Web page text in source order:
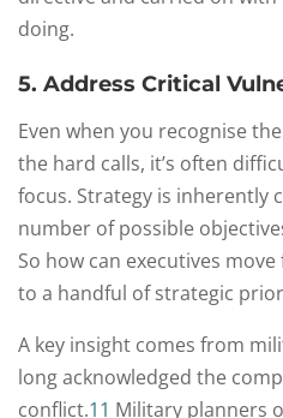
doing.
5. Address Critical
Even when you recognise
the hard calls, it’s often
focus. Strategy is inherently
number of possible
So how can executives
to a handful of strategic
A key insight comes from
long acknowledged the
conflict.11 Military planners